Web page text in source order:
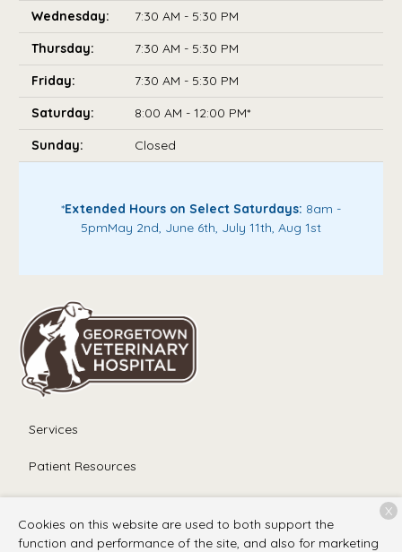
Wednesday:
7:30 AM - 5:30 PM
Thursday:
7:30 AM - 5:30 PM
Friday:
7:30 AM - 5:30 PM
Saturday:
8:00 AM - 12:00 PM*
Sunday:
Closed
*Extended Hours on Select Saturdays: 8am -
5pmMay 2nd, June 6th, July 11th, Aug 1st
Services
Patient Resources
About Us
Contact
Cookies on this website are used to both support the
function and performance of the site, and also for marketing
X